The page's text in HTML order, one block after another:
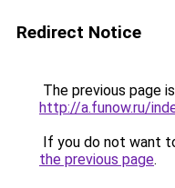
Redirect Notice
The previous page
http://a.funow.ru/
If you do not want
the previous page.